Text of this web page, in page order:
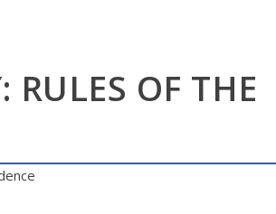
RULES OF THE